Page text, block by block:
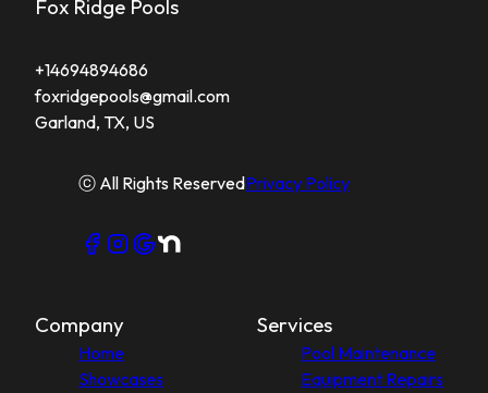
Fox Ridge Pools
+14694894686
foxridgepools@gmail.com
Garland, TX, US
ⓒ All Rights ReservedPrivacy Policy
Company
Home
Showcases
Services
Pool Maintenance
Equipment Repairs